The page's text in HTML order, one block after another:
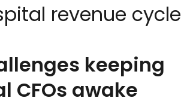
revenue cycle
keeping
CFOs awake